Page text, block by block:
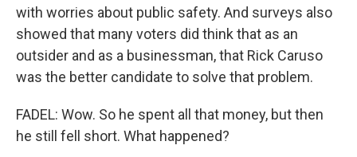
with worries about public safety. And surveys also
showed that many voters did think that as an
outsider and as a businessman, that Rick Caruso
was the better candidate to solve that problem.
FADEL: Wow. So he spent all that money, but then
he still fell short. What happened?